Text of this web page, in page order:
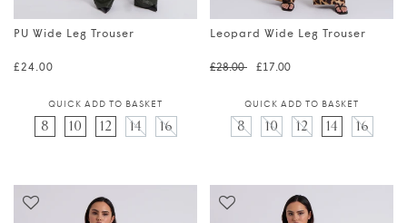
PU Wide Leg Trouser
Regular price
£24.00
QUICK ADD TO BASKET
8 10 12 14 16
Leopard Wide Leg Trouser
Regular price
£28.00 Translation
£17.00
QUICK ADD TO BASKET
8 10 12 14 16